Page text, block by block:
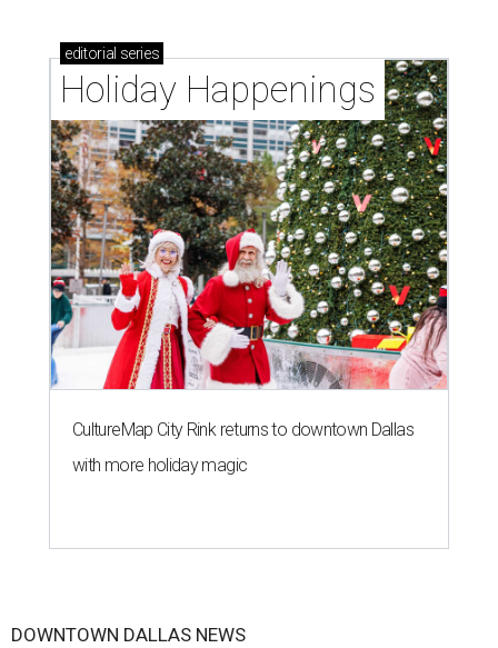
editorial series
Holiday Happenings
CultureMap City Rink returns to downtown Dallas
with more holiday magic
DOWNTOWN DALLAS NEWS